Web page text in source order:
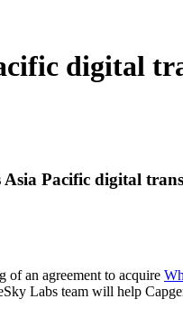
digital
Asia Pacific digital
of an agreement to acquire
Labs team will help